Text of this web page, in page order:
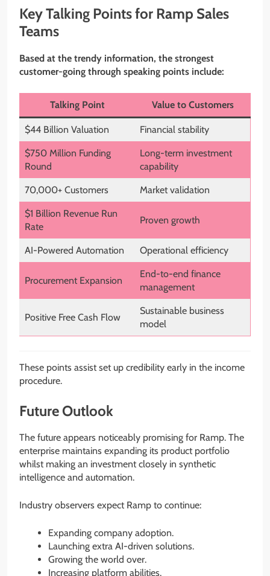
Key Talking Points for Ramp Sales
Teams
Based at the trendy information, the strongest
customer-going through speaking points include:
Talking Point Value to Customers
$44 Billion Valuation Financial stability
$750 Million Funding
Round
Long-term investment
capability
70,000+ Customers Market validation
$1 Billion Revenue Run
Rate
Proven growth
AI-Powered Automation Operational efficiency
Procurement Expansion
End-to-end finance
management
Positive Free Cash Flow
Sustainable business
model
These points assist set up credibility early in the income
procedure.
Future Outlook
The future appears noticeably promising for Ramp. The
enterprise maintains expanding its product portfolio
whilst making an investment closely in synthetic
intelligence and automation.
Industry observers expect Ramp to continue:
Expanding company adoption.
Launching extra AI-driven solutions.
Growing the world over.
Increasing platform abilities.